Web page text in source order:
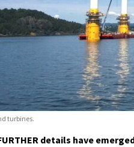
turbines.
details have